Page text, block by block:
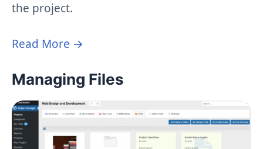
the project.
Read More →
Managing Files